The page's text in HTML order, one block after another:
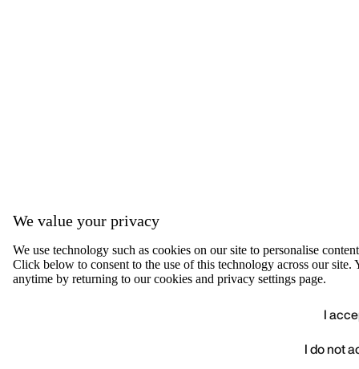
We value your privacy
We use technology such as cookies on our site to personalise
Click below to consent to the use of this technology across our
anytime by returning to our cookies and privacy settings page.
I
I do not